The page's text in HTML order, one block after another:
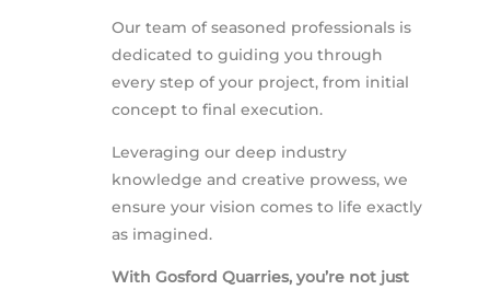
Our team of seasoned professionals is
dedicated to guiding you through
every step of your project, from initial
concept to final execution.
Leveraging our deep industry
knowledge and creative prowess, we
ensure your vision comes to life exactly
as imagined.
With Gosford Quarries, you’re not just